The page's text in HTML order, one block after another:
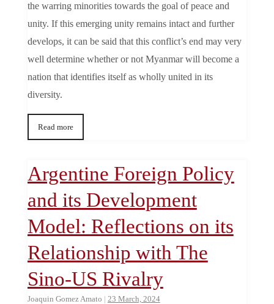
the warring minorities towards the goal of peace and
unity. If this emerging unity remains intact and further
develops, it can be said that this conflict’s end may very
well determine whether or not Myanmar will become a
nation that identifies itself as wholly united in its
diversity.
Read more
Argentine Foreign Policy
and its Development
Model: Reflections on its
Relationship with The
Sino-US Rivalry
Joaquin Gomez Amato | 23 March, 2024